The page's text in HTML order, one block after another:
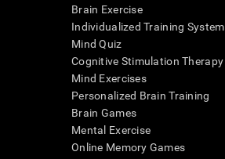
Brain Exercise
Individualized Training System
Mind Quiz
Cognitive Stimulation Therapy
Mind Exercises
Personalized Brain Training
Brain Games
Mental Exercise
Online Memory Games